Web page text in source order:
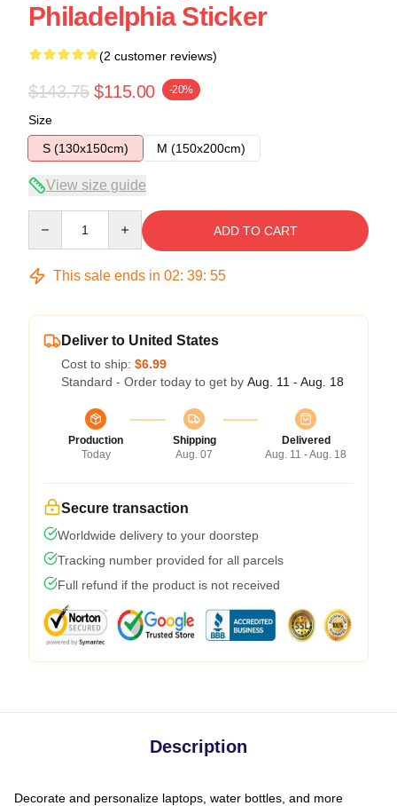
Philadelphia Sticker
(2 customer reviews)
$143.75 $115.00 -20%
Size
S (130x150cm)
M (150x200cm)
View size guide
ADD TO CART
This sale ends in 02: 39: 54
Deliver to United States
Cost to ship: $6.99
Standard - Order today to get by Aug. 11 - Aug. 18
Production
Today
Shipping
Aug. 07
Delivered
Aug. 11 - Aug. 18
Secure transaction
Worldwide delivery to your doorstep
Tracking number provided for all parcels
Full refund if the product is not received
Description
Decorate and personalize laptops, water bottles, and more